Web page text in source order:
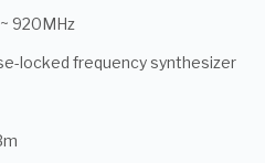
920MHz
locked frequency synthesizer